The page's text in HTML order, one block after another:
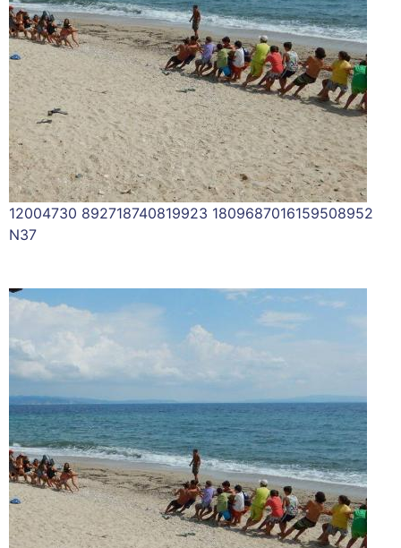
12004730 892718740819923 1809687016159508952
N37